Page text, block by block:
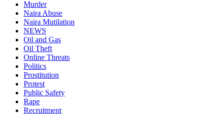
Murder
Naira Abuse
Naira Mutilation
NEWS
Oil and Gas
Oil Theft
Online Threats
Politics
Prostitution
Protest
Public Safety
Rape
Recruitment